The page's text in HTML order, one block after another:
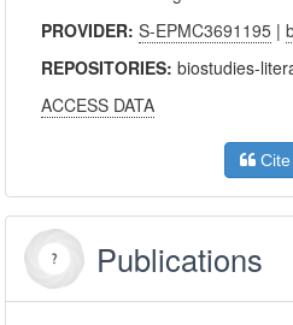
PROVIDER:S-EPMC3691195 |
REPOSITORIES:biostudies-
ACCESS DATA
Publications